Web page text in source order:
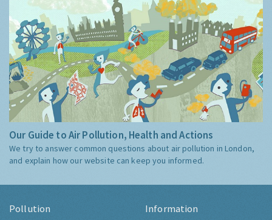
Our Guide to Air Pollution, Health and Actions
We try to answer common questions about air pollution in London,
and explain how our website can keep you informed.
Pollution Information